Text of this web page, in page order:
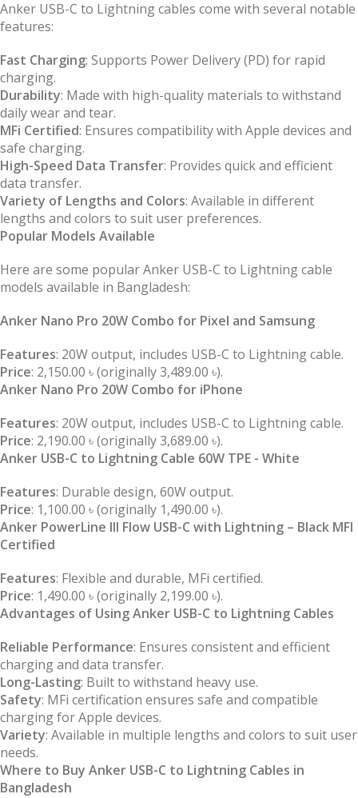
Anker USB-C to Lightning cables come with several notable
features:
Fast Charging: Supports Power Delivery (PD) for rapid
charging.
Durability: Made with high-quality materials to withstand
daily wear and tear.
MFi Certified: Ensures compatibility with Apple devices and
safe charging.
High-Speed Data Transfer: Provides quick and efficient
data transfer.
Variety of Lengths and Colors: Available in different
lengths and colors to suit user preferences.
Popular Models Available
Here are some popular Anker USB-C to Lightning cable
models available in Bangladesh:
Anker Nano Pro 20W Combo for Pixel and Samsung
Features: 20W output, includes USB-C to Lightning cable.
Price: 2,150.00 ৳ (originally 3,489.00 ৳).
Anker Nano Pro 20W Combo for iPhone
Features: 20W output, includes USB-C to Lightning cable.
Price: 2,190.00 ৳ (originally 3,689.00 ৳).
Anker USB-C to Lightning Cable 60W TPE - White
Features: Durable design, 60W output.
Price: 1,100.00 ৳ (originally 1,490.00 ৳).
Anker PowerLine III Flow USB-C with Lightning – Black MFI
Certified
Features: Flexible and durable, MFi certified.
Price: 1,490.00 ৳ (originally 2,199.00 ৳).
Advantages of Using Anker USB-C to Lightning Cables
Reliable Performance: Ensures consistent and efficient
charging and data transfer.
Long-Lasting: Built to withstand heavy use.
Safety: MFi certification ensures safe and compatible
charging for Apple devices.
Variety: Available in multiple lengths and colors to suit user
needs.
Where to Buy Anker USB-C to Lightning Cables in
Bangladesh